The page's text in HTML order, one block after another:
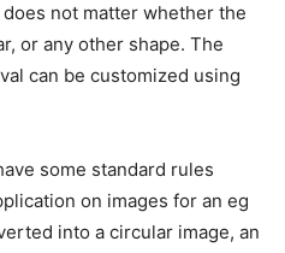
not matter whether the
or any other shape. The
can be customized using
some standard rules
on images for an eg
into a circular image, an